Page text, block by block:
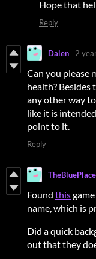
Hope that
Reply
Dalen 2
Can you please
health? Besides
any other way
like it is
point to it.
Reply
TheBluePlace
Found this
name, which is
Did a quick
out that they